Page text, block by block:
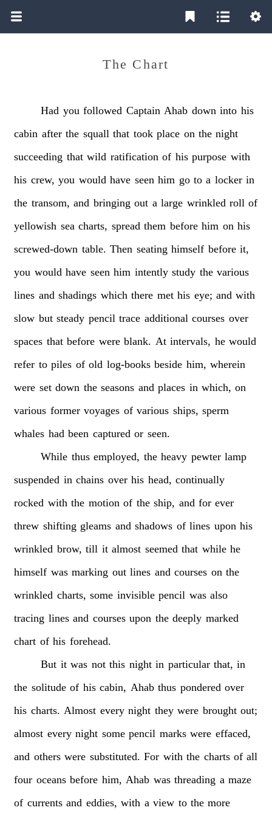
The Chart
Had you followed Captain Ahab down into his
cabin after the squall that took place on the night
succeeding that wild ratification of his purpose with
his crew, you would have seen him go to a locker in
the transom, and bringing out a large wrinkled roll of
yellowish sea charts, spread them before him on his
screwed-down table. Then seating himself before it,
you would have seen him intently study the various
lines and shadings which there met his eye; and with
slow but steady pencil trace additional courses over
spaces that before were blank. At intervals, he would
refer to piles of old log-books beside him, wherein
were set down the seasons and places in which, on
various former voyages of various ships, sperm
whales had been captured or seen.
While thus employed, the heavy pewter lamp
suspended in chains over his head, continually
rocked with the motion of the ship, and for ever
threw shifting gleams and shadows of lines upon his
wrinkled brow, till it almost seemed that while he
himself was marking out lines and courses on the
wrinkled charts, some invisible pencil was also
tracing lines and courses upon the deeply marked
chart of his forehead.
But it was not this night in particular that, in
the solitude of his cabin, Ahab thus pondered over
his charts. Almost every night they were brought out;
almost every night some pencil marks were effaced,
and others were substituted. For with the charts of all
four oceans before him, Ahab was threading a maze
of currents and eddies, with a view to the more